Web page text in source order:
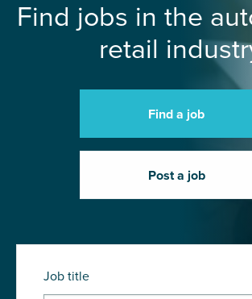
Find jobs in the
retail
Find a job
Post a job
Job title